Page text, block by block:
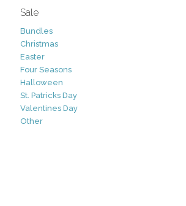
Sale
Bundles
Christmas
Easter
Four Seasons
Halloween
St. Patricks Day
Valentines Day
Other